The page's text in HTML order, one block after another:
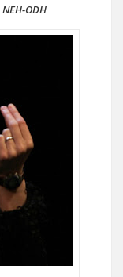
NEH-ODH